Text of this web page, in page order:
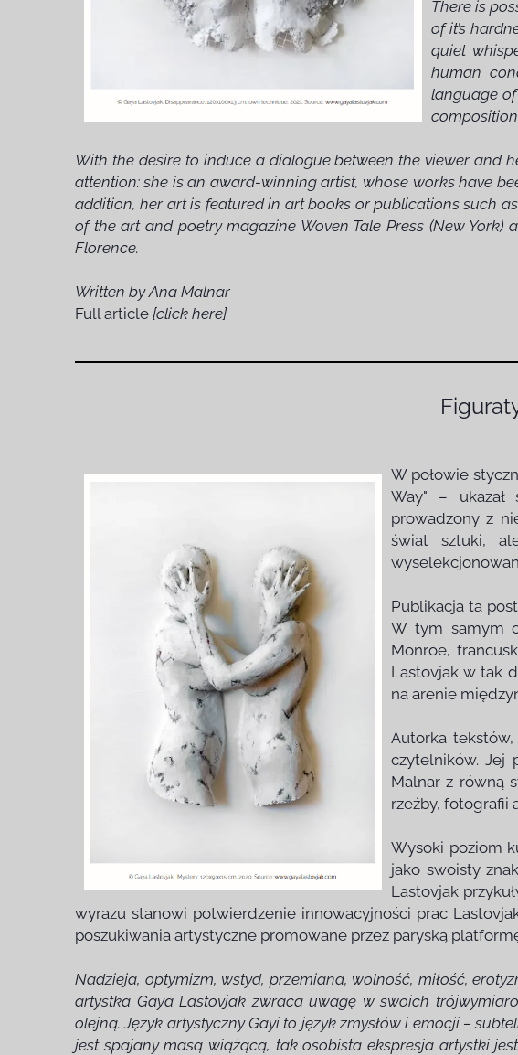
There is
of it’s
quiet
human
language
With the desire to induce a dialogue between the viewer and
attention: she is an award-winning artist, whose works have
addition, her art is featured in art books or publications such
of the art and poetry magazine Woven Tale Press (New
Florence.
Written by Ana Malnar
Full article [click here]
W połowie
Way" – ukazał
prowadzony z
świat sztuki,
Publikacja ta
W tym samym
Monroe,
Lastovjak w tak
na arenie
Autorka
czytelników. Jej
Malnar z równą
rzeźby, fotografii
Wysoki poziom
jako swoisty
Lastovjak
wyrazu stanowi potwierdzenie innowacyjności prac
poszukiwania artystyczne promowane przez paryską
Nadzieja, optymizm, wstyd, przemiana, wolność, miłość,
artystka Gaya Lastovjak zwraca uwagę w swoich
olejną. Język artystyczny Gayi to język zmysłów i emocji –
jest spajany masą wiążącą, tak osobista ekspresja artystki